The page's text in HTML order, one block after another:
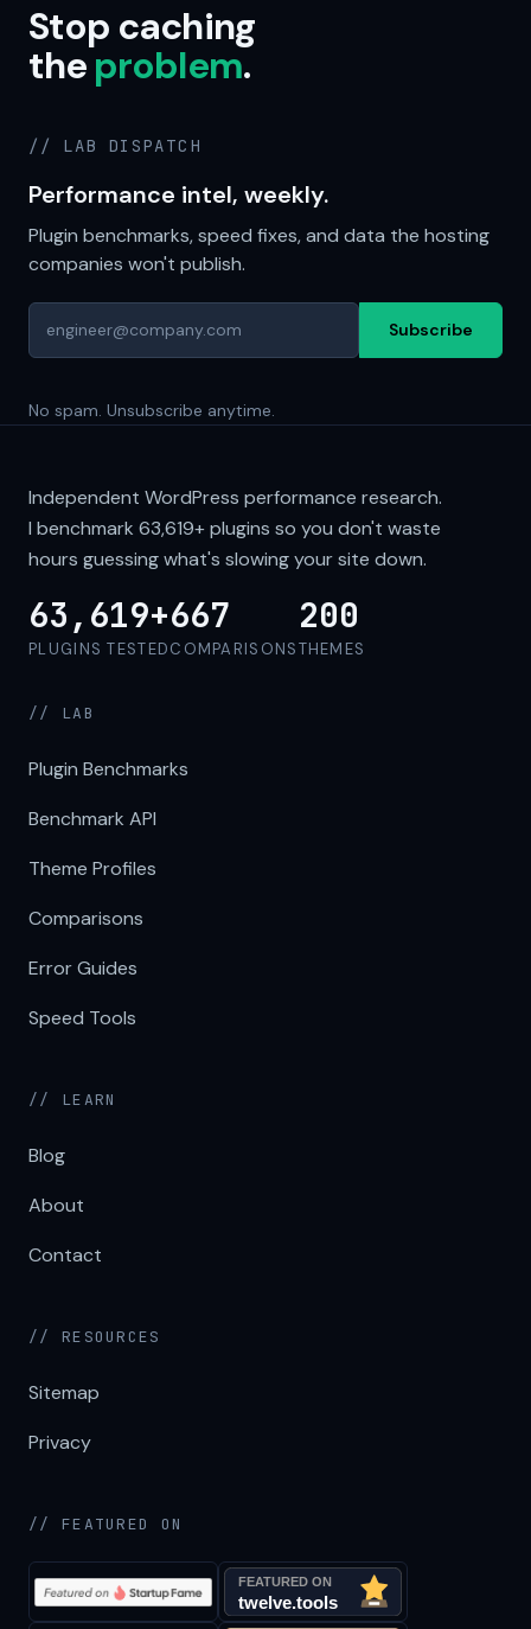
Stop caching
theproblem.
// LAB DISPATCH
Performance intel, weekly.
Plugin benchmarks, speed fixes, and data the hosting
companies won't publish.
Subscribe
No spam. Unsubscribe anytime.
Independent WordPress performance research.
I benchmark 63,619+plugins so you don't waste
hours guessing what's slowing your site down.
63,619+
PLUGINS TESTED
667
COMPARISONS
200
THEMES
// LAB
Plugin Benchmarks
Benchmark API
Theme Profiles
Comparisons
Error Guides
Speed Tools
// LEARN
Blog
About
Contact
// RESOURCES
Sitemap
Privacy
// FEATURED ON